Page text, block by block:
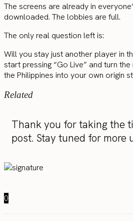
The screens are already in
downloaded. The lobbies are full.
The only real question left is:
Will you stay just another player in
start pressing “Go Live” and turn
the Philippines into your own origin
Related
Thank you for taking the
post. Stay tuned for more
0